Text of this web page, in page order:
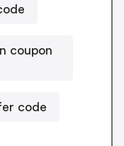
coupon
code